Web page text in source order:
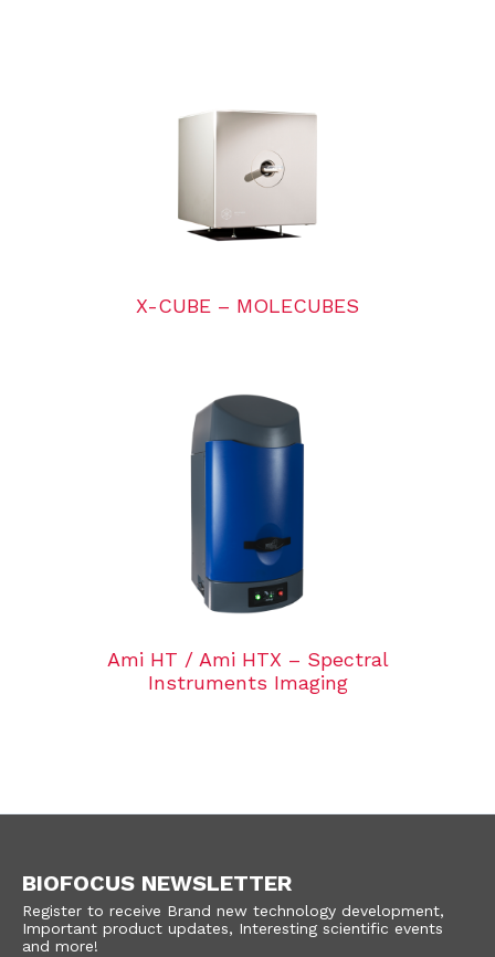
X-CUBE – MOLECUBES
Ami HT / Ami HTX – Spectral
Instruments Imaging
BIOFOCUS NEWSLETTER
Register to receive Brand new technology development,
Important product updates, Interesting scientific events
and more!